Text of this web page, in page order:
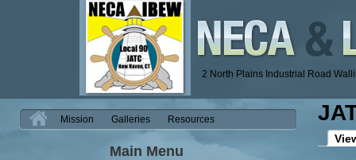
2 North Plains Industrial Road
H Mission Galleries Resources
Main Menu